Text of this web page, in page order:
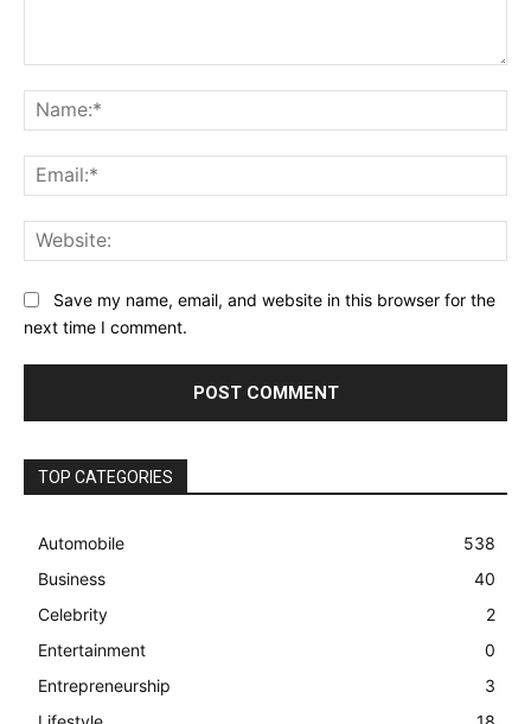
Save my name, email, and website in this browser for the
next time I comment.
TOP CATEGORIES
Automobile
538
Business
40
Celebrity
2
Entertainment
0
Entrepreneurship
3